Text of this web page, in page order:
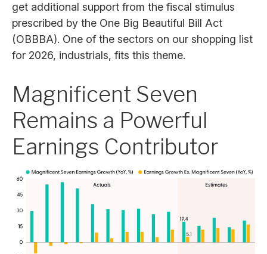
get additional support from the fiscal stimulus
prescribed by the One Big Beautiful Bill Act
(OBBBA). One of the sectors on our shopping list
for 2026, industrials, fits this theme.
Magnificent Seven
Remains a Powerful
Earnings Contributor